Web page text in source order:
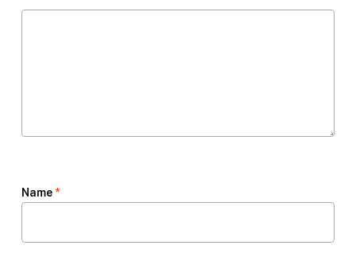
Name *